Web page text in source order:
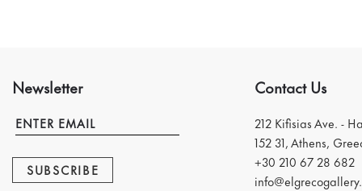
Newsletter
SUBSCRIBE
Contact Us
212 Kifisias Ave. -
152 31, Athens,
+30 210 67 28 682